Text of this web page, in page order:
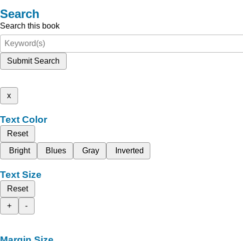
Search
Search this book
Submit Search
x
Text Color
Reset
Bright
Blues Gray Inverted
Text Size
Reset
+
-